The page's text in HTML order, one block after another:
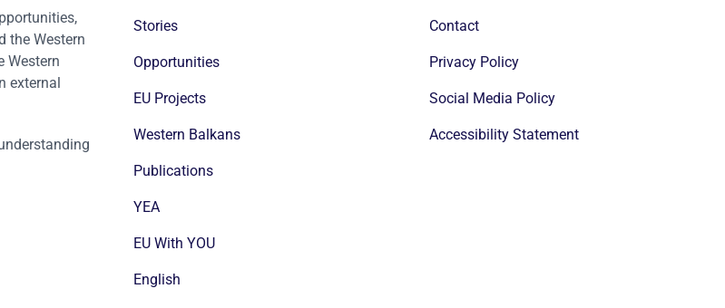
the Western
Western
external
Stories
Opportunities
EU Projects
Western Balkans
Publications
YEA
EU With YOU
English
Contact
Privacy Policy
Social Media Policy
Accessibility Statement